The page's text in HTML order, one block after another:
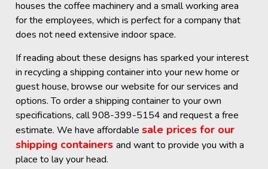
houses the coffee machinery and a small working area
for the employees, which is perfect for a company that
does not need extensive indoor space.
If reading about these designs has sparked your interest
in recycling a shipping container into your new home or
guest house, browse our website for our services and
options. To order a shipping container to your own
specifications, call 908-399-5154 and request a free
estimate. We have affordablesale prices for our
shipping containersand want to provide you with a
place to lay your head.